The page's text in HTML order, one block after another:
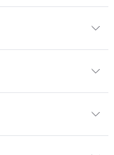
Do not wring,
with heat. Do
synthetic cycle at